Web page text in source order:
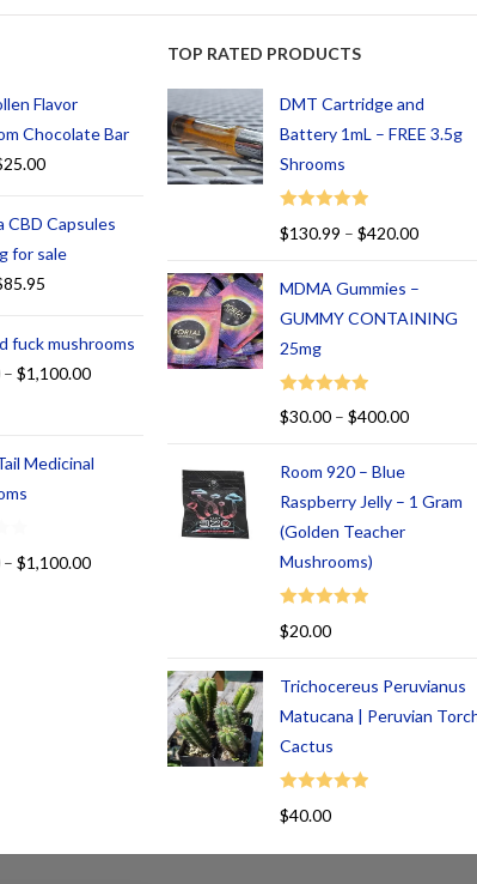
Flavor
Chocolate Bar
25.00
CBD Capsules
for sale
85.95
fuck mushrooms
– $1,100.00
Medicinal
– $1,100.00
TOP RATED PRODUCTS
DMT Cartridge and
Battery 1mL – FREE 3.5g
Shrooms
Rated
$130.99 – $420.00
MDMA Gummies –
GUMMY CONTAINING
25mg
Rated
5.00
$30.00 – $400.00
Room 920 – Blue
Raspberry Jelly – 1 Gram
(Golden Teacher
Mushrooms)
Rated
$20.00
Trichocereus Peruvianus
Matucana | Peruvian
Cactus
Rated
$40.00